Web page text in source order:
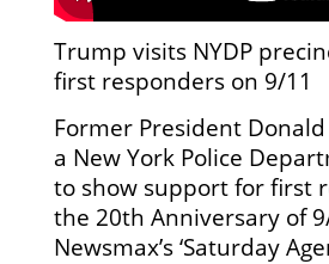
Trump visits NYDP
first responders on 9/11
Former President
a New York Police
to show support for first
the 20th Anniversary of
Newsmax’s ‘Saturday